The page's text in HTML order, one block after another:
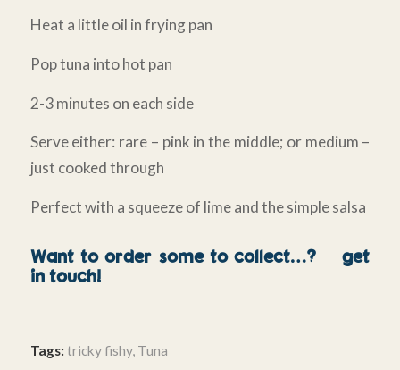
Heat a little oil in frying pan
Pop tuna into hot pan
2-3 minutes on each side
Serve either: rare – pink in the middle; or medium –
just cooked through
Perfect with a squeeze of lime and the simple salsa
Want to order some to collect…?
get
in touch!
Tags: tricky fishy, Tuna